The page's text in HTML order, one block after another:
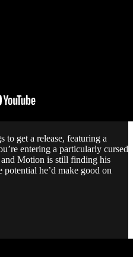
get a release, featuring a
entering a particularly cursed
and Motion is still finding his
he’d make good on